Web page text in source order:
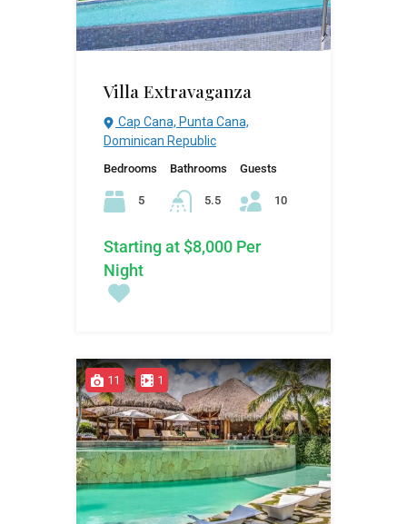
Villa Extravaganza
Cap Cana, Punta Cana,
Dominican Republic
Bedrooms
5
Bathrooms
5.5
Guests
10
Starting at $8,000 Per
Night
11 1